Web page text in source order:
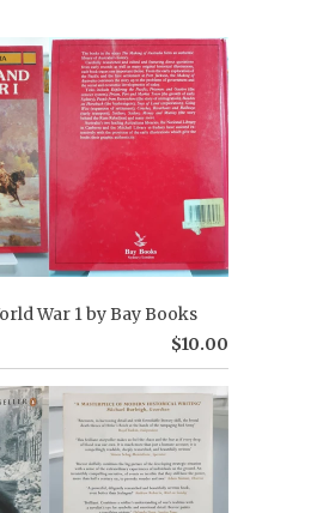
War 1 by Bay Books
$10.00